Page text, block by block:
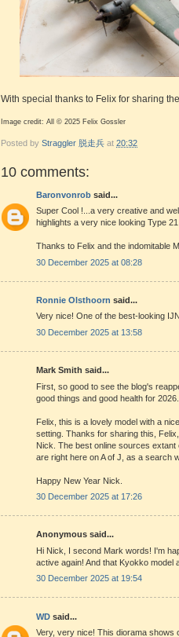
With special thanks to Felix for sharing
Image credit: All © 2025 Felix Gossler
Posted by Straggler 脱走兵 at 20:32
10 comments:
Baronvonrob said...
Super Cool !...a very creative and
highlights a very nice looking Type
Thanks to Felix and the indomitable
30 December 2025 at 08:28
Ronnie Olsthoorn said...
Very nice! One of the best-looking
30 December 2025 at 13:58
Mark Smith said...
First, so good to see the blog's
good things and good health for 2026.
Felix, this is a lovely model with a
setting. Thanks for sharing this,
Nick. The best online sources extant
are right here on A of J, as a search
Happy New Year Nick.
30 December 2025 at 17:26
Anonymous said...
Hi Nick, I second Mark words! I'm
active again! And that Kyokko model
30 December 2025 at 19:54
WD said...
Very, very nice! This diorama shows